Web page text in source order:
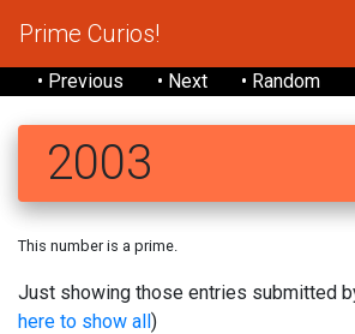
Prime Curios!
• Previous • Next • Random
2003
This number is a prime.
Just showing those entries submitted
here to show all)